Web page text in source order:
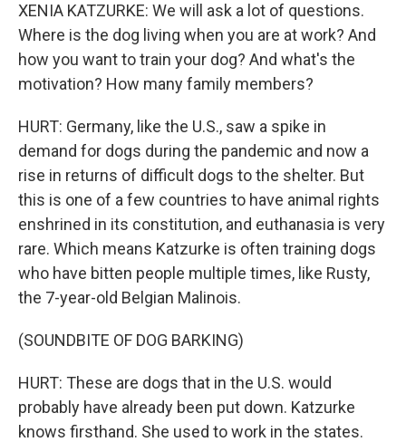
XENIA KATZURKE: We will ask a lot of questions.
Where is the dog living when you are at work? And
how you want to train your dog? And what's the
motivation? How many family members?
HURT: Germany, like the U.S., saw a spike in
demand for dogs during the pandemic and now a
rise in returns of difficult dogs to the shelter. But
this is one of a few countries to have animal rights
enshrined in its constitution, and euthanasia is very
rare. Which means Katzurke is often training dogs
who have bitten people multiple times, like Rusty,
the 7-year-old Belgian Malinois.
(SOUNDBITE OF DOG BARKING)
HURT: These are dogs that in the U.S. would
probably have already been put down. Katzurke
knows firsthand. She used to work in the states.